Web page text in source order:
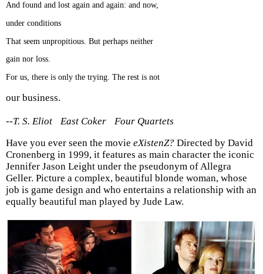
And found and lost again and again: and now,
under conditions
That seem unpropitious. But perhaps neither
gain nor loss.
For us, there is only the trying. The rest is not
our business.
--T. S. Eliot East Coker Four Quartets
Have you ever seen the movie eXistenZ? Directed by David
Cronenberg in 1999, it features as main character the iconic
Jennifer Jason Leight under the pseudonym of Allegra
Geller. Picture a complex, beautiful blonde woman, whose
job is game design and who entertains a relationship with an
equally beautiful man played by Jude Law.